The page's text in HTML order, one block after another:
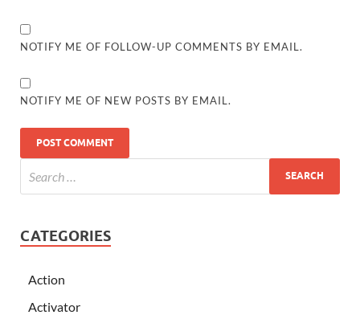
NOTIFY ME OF FOLLOW-UP COMMENTS BY EMAIL.
NOTIFY ME OF NEW POSTS BY EMAIL.
CATEGORIES
Action
Activator